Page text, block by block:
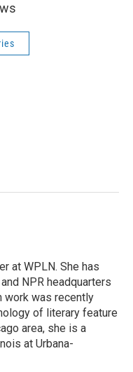
at WPLN. She has
NPR headquarters
work was recently
of literary feature
area, she is a
at Urbana-